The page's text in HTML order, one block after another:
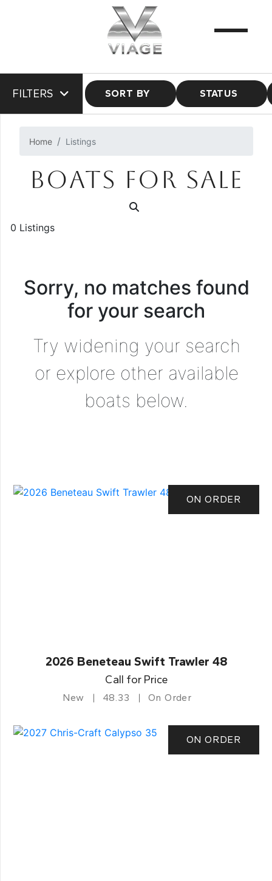
FILTERS SORT BY STATUS
Home Listings
BOATS FOR SALE
0 Listings
Sorry, no matches found
for your search
Try widening your search
or explore other available
boats below.
ON ORDER
2026 Beneteau Swift Trawler 48
Call for Price
New 48.33 On Order
ON ORDER